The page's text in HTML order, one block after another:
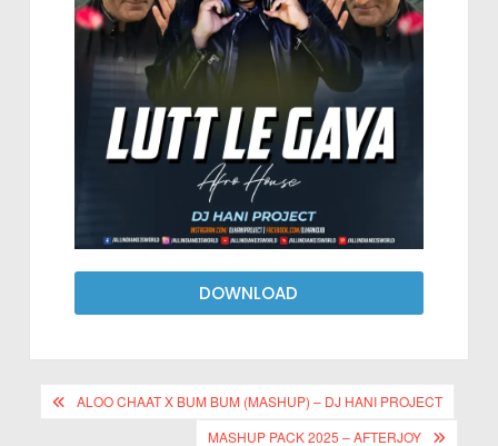
DOWNLOAD
ALOO CHAAT X BUM BUM (MASHUP) – DJ HANI PROJECT
MASHUP PACK 2025 – AFTERJOY